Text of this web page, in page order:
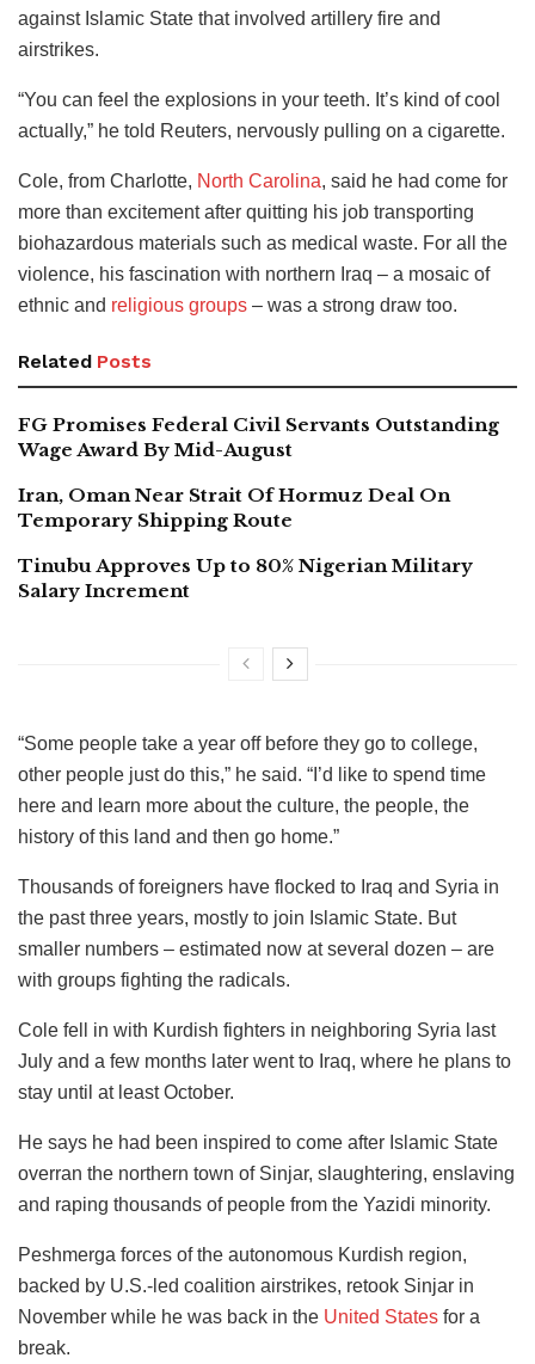
against Islamic State that involved artillery fire and
airstrikes.
“You can feel the explosions in your teeth. It’s kind of cool
actually,” he told Reuters, nervously pulling on a cigarette.
Cole, from Charlotte, North Carolina, said he had come for
more than excitement after quitting his job transporting
biohazardous materials such as medical waste. For all the
violence, his fascination with northern Iraq – a mosaic of
ethnic and religious groups – was a strong draw too.
Related Posts
FG Promises Federal Civil Servants Outstanding
Wage Award By Mid-August
Iran, Oman Near Strait Of Hormuz Deal On
Temporary Shipping Route
Tinubu Approves Up to 80% Nigerian Military
Salary Increment
“Some people take a year off before they go to college,
other people just do this,” he said. “I’d like to spend time
here and learn more about the culture, the people, the
history of this land and then go home.”
Thousands of foreigners have flocked to Iraq and Syria in
the past three years, mostly to join Islamic State. But
smaller numbers – estimated now at several dozen – are
with groups fighting the radicals.
Cole fell in with Kurdish fighters in neighboring Syria last
July and a few months later went to Iraq, where he plans to
stay until at least October.
He says he had been inspired to come after Islamic State
overran the northern town of Sinjar, slaughtering, enslaving
and raping thousands of people from the Yazidi minority.
Peshmerga forces of the autonomous Kurdish region,
backed by U.S.-led coalition airstrikes, retook Sinjar in
November while he was back in the United States for a
break.